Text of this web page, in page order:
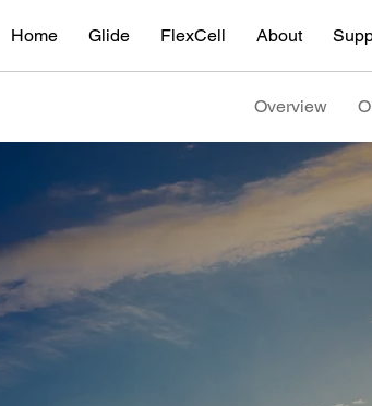
Home Glide FlexCell About
Overview